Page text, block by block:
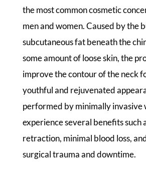
the most common cosmetic
men and women. Caused by the
subcutaneous fat beneath the
some amount of loose skin, the
improve the contour of the neck
youthful and rejuvenated
performed by minimally invasive
experience several benefits such
retraction, minimal blood loss,
surgical trauma and downtime.